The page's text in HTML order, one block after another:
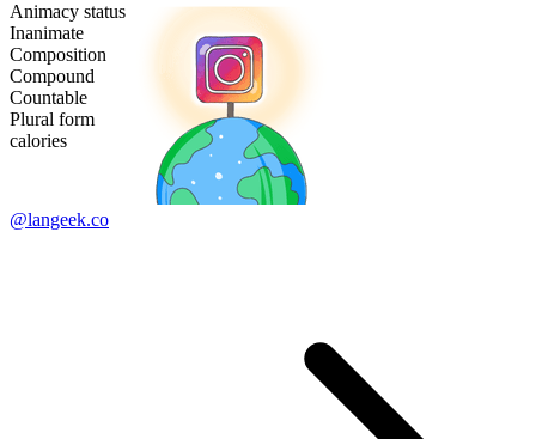
Animacy status
Inanimate
Composition
Compound
Countable
Plural form
calories
@langeek.co